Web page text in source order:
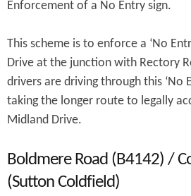
Enforcement of a No Entry sign.
This scheme is to enforce a ‘No
Drive at the junction with Rectory
drivers are driving through this ‘No
taking the longer route to legally
Midland Drive.
Boldmere Road (B4142) /
(Sutton Coldfield)